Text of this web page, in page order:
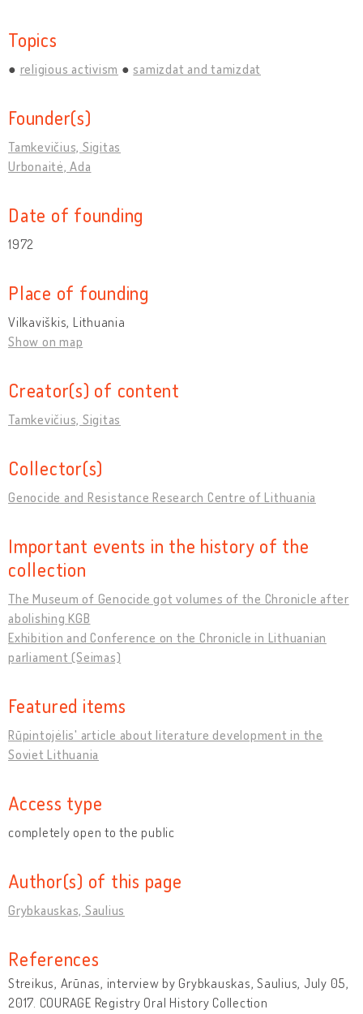
Topics
religious activism samizdat and tamizdat
Founder(s)
Tamkevičius, Sigitas
Urbonaitė, Ada
Date of founding
1972
Place of founding
Vilkaviškis, Lithuania
Show on map
Creator(s) of content
Tamkevičius, Sigitas
Collector(s)
Genocide and Resistance Research Centre of Lithuania
Important events in the history of the
collection
The Museum of Genocide got volumes of the Chronicle after
abolishing KGB
Exhibition and Conference on the Chronicle in Lithuanian
parliament (Seimas)
Featured items
Rūpintojėlis' article about literature development in the
Soviet Lithuania
Access type
completely open to the public
Author(s) of this page
Grybkauskas, Saulius
References
Streikus, Arūnas, interview by Grybkauskas, Saulius, July 05,
2017. COURAGE Registry Oral History Collection